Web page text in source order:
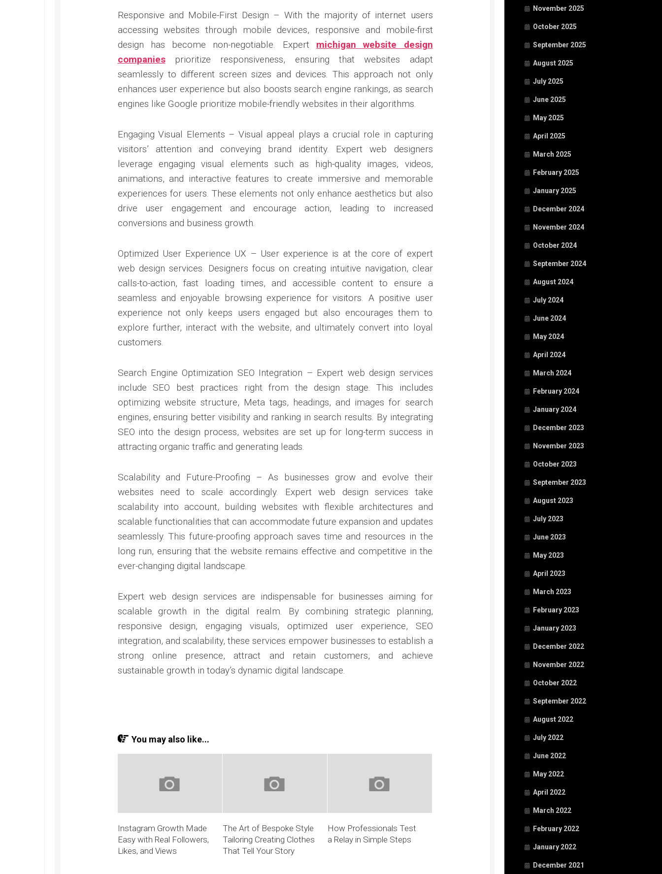
November 2025
October 2025
September 2025
August 2025
July 2025
June 2025
May 2025
April 2025
March 2025
February 2025
January 2025
December 2024
November 2024
October 2024
September 2024
August 2024
July 2024
June 2024
May 2024
April 2024
March 2024
February 2024
January 2024
December 2023
November 2023
October 2023
September 2023
August 2023
July 2023
June 2023
May 2023
April 2023
March 2023
February 2023
January 2023
December 2022
November 2022
October 2022
September 2022
August 2022
July 2022
June 2022
May 2022
April 2022
March 2022
February 2022
January 2022
December 2021
Responsive and Mobile-First Design – With the majority of internet users
accessing websites through mobile devices, responsive and mobile-first
design has become non-negotiable. Expert michigan website design
companiesprioritize responsiveness, ensuring that websites adapt
seamlessly to different screen sizes and devices. This approach not only
enhances user experience but also boosts search engine rankings, as search
engines like Google prioritize mobile-friendly websites in their algorithms.
Engaging Visual Elements – Visual appeal plays a crucial role in capturing
visitors’ attention and conveying brand identity. Expert web designers
leverage engaging visual elements such as high-quality images, videos,
animations, and interactive features to create immersive and memorable
experiences for users. These elements not only enhance aesthetics but also
drive user engagement and encourage action, leading to increased
conversions and business growth.
Optimized User Experience UX – User experience is at the core of expert
web design services. Designers focus on creating intuitive navigation, clear
calls-to-action, fast loading times, and accessible content to ensure a
seamless and enjoyable browsing experience for visitors. A positive user
experience not only keeps users engaged but also encourages them to
explore further, interact with the website, and ultimately convert into loyal
customers.
Search Engine Optimization SEO Integration – Expert web design services
include SEO best practices right from the design stage. This includes
optimizing website structure, Meta tags, headings, and images for search
engines, ensuring better visibility and ranking in search results. By integrating
SEO into the design process, websites are set up for long-term success in
attracting organic traffic and generating leads.
Scalability and Future-Proofing – As businesses grow and evolve their
websites need to scale accordingly. Expert web design services take
scalability into account, building websites with flexible architectures and
scalable functionalities that can accommodate future expansion and updates
seamlessly. This future-proofing approach saves time and resources in the
long run, ensuring that the website remains effective and competitive in the
ever-changing digital landscape.
Expert web design services are indispensable for businesses aiming for
scalable growth in the digital realm. By combining strategic planning,
responsive design, engaging visuals, optimized user experience, SEO
integration, and scalability, these services empower businesses to establish a
strong online presence, attract and retain customers, and achieve
sustainable growth in today’s dynamic digital landscape.
You may also like...
Instagram Growth Made
Easy with Real Followers,
Likes, and Views
The Art of Bespoke Style
Tailoring Creating Clothes
That Tell Your Story
How Professionals Test
a Relay in Simple Steps